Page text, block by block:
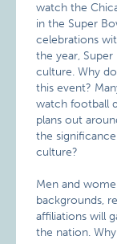
watch the
in the Super
celebrations
the year,
culture. Why
this event?
watch football
plans out
the
culture?
Men and
backgrounds,
affiliations will
the nation.